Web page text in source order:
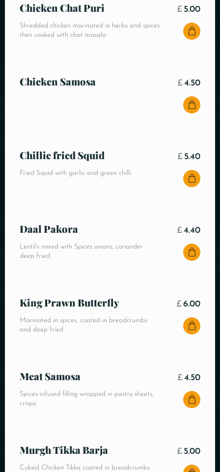
Chicken Chat Puri
Shredded chicken marinated in herbs and spices
then cooked with chat masala
£ 5.00
Chicken Samosa £4.50
Chillie fried Squid
Fried Squid with garlic and green chilli
£ 5.40
Daal Pakora
Lentil’s mixed with Spices unions, coriander
deep fried
£4.40
King Prawn Butterfly
Marinated in spices, coated in breadcrumbs
and deep fried
£6.00
Meat Samosa
Spices-infused filling wrapped in pastry sheets,
crispy.
£4.50
Murgh Tikka Barja
Cubed Chicken Tikka coated in breadcrumbs
£ 5.00